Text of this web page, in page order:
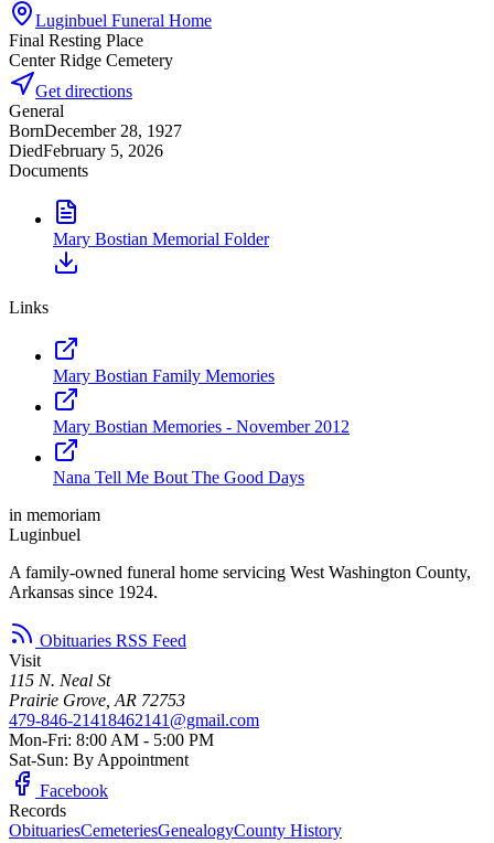
Luginbuel Funeral Home
Final Resting Place
Center Ridge Cemetery
Get directions
General
BornDecember 28, 1927
DiedFebruary 5, 2026
Documents
Mary Bostian Memorial Folder
Links
Mary Bostian Family Memories
Mary Bostian Memories - November 2012
Nana Tell Me Bout The Good Days
in memoriam
Luginbuel
A family-owned funeral home servicing West Washington County,
Arkansas since 1924.
Obituaries RSS Feed
Visit
115 N. Neal St
Prairie Grove, AR 72753
479-846-21418462141@gmail.com
Mon-Fri: 8:00 AM - 5:00 PM
Sat-Sun: By Appointment
Facebook
Records
ObituariesCemeteriesGenealogyCounty History